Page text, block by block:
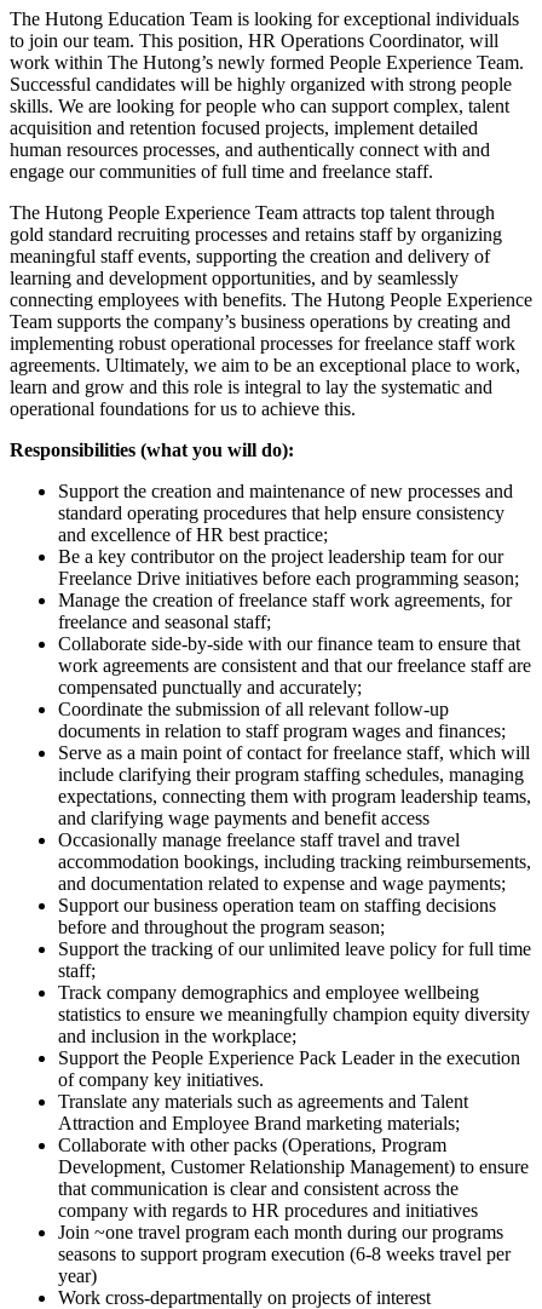
The Hutong Education Team is looking for exceptional individuals
to join our team. This position, HR Operations Coordinator, will
work within The Hutong’s newly formed People Experience Team.
Successful candidates will be highly organized with strong people
skills. We are looking for people who can support complex, talent
acquisition and retention focused projects, implement detailed
human resources processes, and authentically connect with and
engage our communities of full time and freelance staff.
The Hutong People Experience Team attracts top talent through
gold standard recruiting processes and retains staff by organizing
meaningful staff events, supporting the creation and delivery of
learning and development opportunities, and by seamlessly
connecting employees with benefits. The Hutong People Experience
Team supports the company’s business operations by creating and
implementing robust operational processes for freelance staff work
agreements. Ultimately, we aim to be an exceptional place to work,
learn and grow and this role is integral to lay the systematic and
operational foundations for us to achieve this.
Responsibilities (what you will do):
Support the creation and maintenance of new processes and
standard operating procedures that help ensure consistency
and excellence of HR best practice;
Be a key contributor on the project leadership team for our
Freelance Drive initiatives before each programming season;
Manage the creation of freelance staff work agreements, for
freelance and seasonal staff;
Collaborate side-by-side with our finance team to ensure that
work agreements are consistent and that our freelance staff are
compensated punctually and accurately;
Coordinate the submission of all relevant follow-up
documents in relation to staff program wages and finances;
Serve as a main point of contact for freelance staff, which will
include clarifying their program staffing schedules, managing
expectations, connecting them with program leadership teams,
and clarifying wage payments and benefit access
Occasionally manage freelance staff travel and travel
accommodation bookings, including tracking reimbursements,
and documentation related to expense and wage payments;
Support our business operation team on staffing decisions
before and throughout the program season;
Support the tracking of our unlimited leave policy for full time
staff;
Track company demographics and employee wellbeing
statistics to ensure we meaningfully champion equity diversity
and inclusion in the workplace;
Support the People Experience Pack Leader in the execution
of company key initiatives.
Translate any materials such as agreements and Talent
Attraction and Employee Brand marketing materials;
Collaborate with other packs (Operations, Program
Development, Customer Relationship Management) to ensure
that communication is clear and consistent across the
company with regards to HR procedures and initiatives
Join ~one travel program each month during our programs
seasons to support program execution (6-8 weeks travel per
year)
Work cross-departmentally on projects of interest